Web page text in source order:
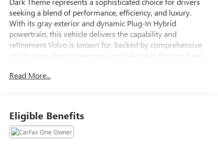
seeking a blend of performance, efficiency, and luxury.
With its gray exterior and dynamic Plug-In Hybrid
powertrain, this vehicle delivers the capability and
refinement Volvo is known for, backed by comprehensive
certification that ensures your confidence in this purchase.
Key features of this vehicle include:
- 20" 6-Spoke Black Diamond Cut Alloy Wheels with
premium tires
- Climate Package with heated steering wheel, heated rear
Read More...
Eligible Benefits